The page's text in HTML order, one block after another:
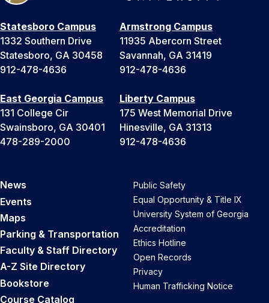
Statesboro Campus
1332 Southern Drive
Statesboro, GA 30458
912-478-4636
Armstrong Campus
11935 Abercorn Street
Savannah, GA 31419
912-478-4636
East Georgia Campus
131 College Cir
Swainsboro, GA 30401
478-289-2000
Liberty Campus
175 West Memorial Drive
Hinesville, GA 31313
912-478-4636
News
Events
Maps
Parking & Transportation
Faculty & Staff Directory
A-Z Site Directory
Bookstore
Course Catalog
Public Safety
Equal Opportunity & Title IX
University System of Georgia
Accreditation
Ethics Hotline
Open Records
Privacy
Human Trafficking Notice